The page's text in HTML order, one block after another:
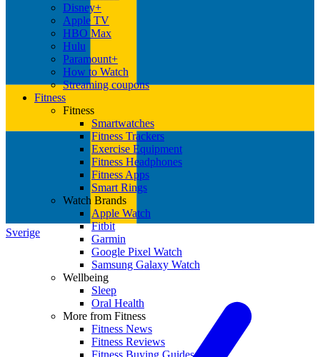
Sverige
Disney+
Apple TV
HBO Max
Hulu
Paramount+
How to Watch
Streaming coupons
Fitness
Fitness
Smartwatches
Fitness Trackers
Exercise Equipment
Fitness Headphones
Fitness Apps
Smart Rings
Watch Brands
Apple Watch
Fitbit
Garmin
Google Pixel Watch
Samsung Galaxy Watch
Wellbeing
Sleep
Oral Health
More from Fitness
Fitness News
Fitness Reviews
Fitness Buying Guides